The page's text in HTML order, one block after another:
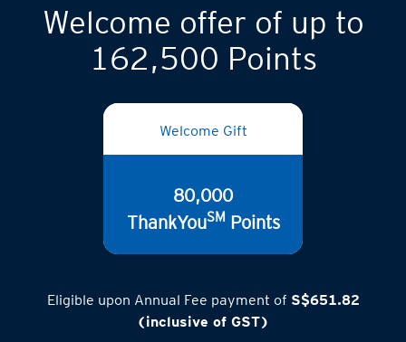
Welcome offer of up to
162,500 Points
Welcome Gift
80,000
Eligible upon Annual Fee payment of